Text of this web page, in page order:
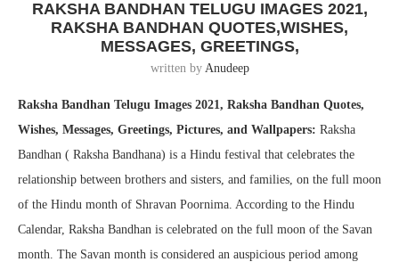
RAKSHA BANDHAN TELUGU IMAGES 2021,
RAKSHA BANDHAN QUOTES,WISHES,
MESSAGES, GREETINGS,
written by Anudeep
Raksha Bandhan Telugu Images 2021, Raksha Bandhan Quotes,
Wishes, Messages, Greetings, Pictures, and Wallpapers: Raksha
Bandhan ( Raksha Bandhana) is a Hindu festival that celebrates the
relationship between brothers and sisters, and families, on the full moon
of the Hindu month of Shravan Poornima. According to the Hindu
Calendar, Raksha Bandhan is celebrated on the full moon of the Savan
month. The Savan month is considered an auspicious period among